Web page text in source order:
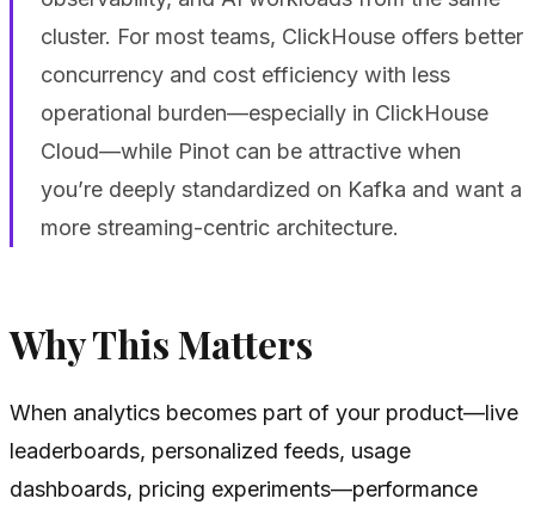
cluster. For most teams, ClickHouse offers better
concurrency and cost efficiency with less
operational burden—especially in ClickHouse
Cloud—while Pinot can be attractive when
you’re deeply standardized on Kafka and want a
more streaming-centric architecture.
Why This Matters
When analytics becomes part of your product—live
leaderboards, personalized feeds, usage
dashboards, pricing experiments—performance